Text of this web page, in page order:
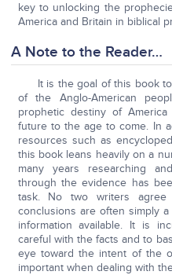
key to unlocking the
America and Britain in biblical
A Note to the Reader…
It is the goal of this book
of the Anglo-American
prophetic destiny of
future to the age to come. In
resources such as
this book leans heavily on a
many years researching
through the evidence has
task. No two writers
conclusions are often simply
information available. It is
careful with the facts and to
eye toward the intent of the
important when dealing with